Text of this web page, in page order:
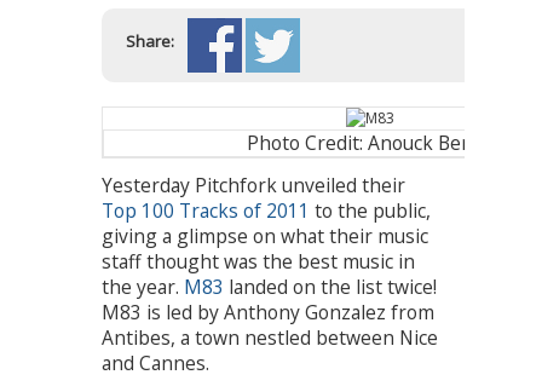
Share:
Photo Credit: Anouck Bertin
Yesterday Pitchfork unveiled their
Top 100 Tracks of 2011 to the public,
giving a glimpse on what their music
staff thought was the best music in
the year. M83 landed on the list twice!
M83 is led by Anthony Gonzalez from
Antibes, a town nestled between Nice
and Cannes.